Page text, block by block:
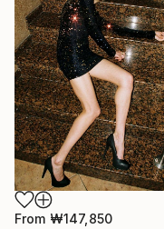
From ₩147,850